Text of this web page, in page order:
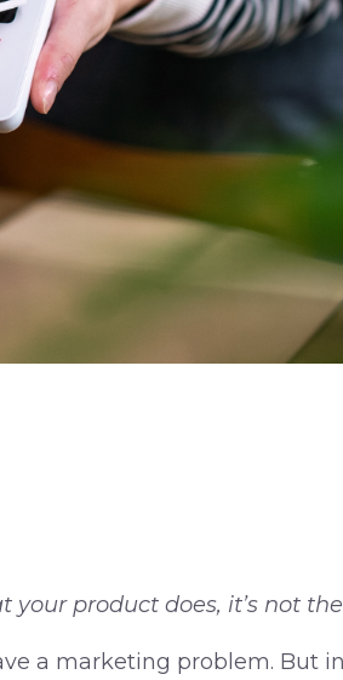
your product does, it’s not
a marketing problem. But